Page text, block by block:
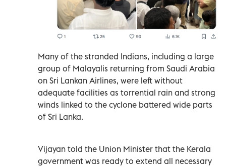
Many of the stranded Indians, including a large
group of Malayalis returning from Saudi Arabia
on Sri Lankan Airlines, were left without
adequate facilities as torrential rain and strong
winds linked to the cyclone battered wide parts
of Sri Lanka.
Vijayan told the Union Minister that the Kerala
government was ready to extend all necessary